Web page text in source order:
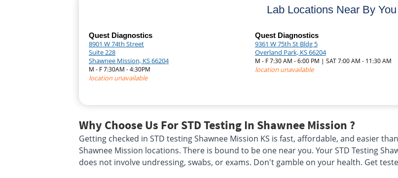
Lab Locations Near By You
Quest Diagnostics
8901 W 74th Street
Suite 228
Shawnee Mission, KS 66204
M - F 7:30AM - 4:30PM
location unavailable
Quest Diagnostics
9361 W 75th St Bldg 5
Overland Park, KS 66204
M - F 7:30 AM - 6:00 PM | SAT 7:00 AM - 11:30 AM
location unavailable
Why Choose Us For STD Testing In Shawnee Mission ?
Getting checked in STD testing Shawnee Mission KS is fast, affordable, and easier
Shawnee Mission locations. There is bound to be one near you. Your STD Testing
does not involve undressing, swabs, or exams. Don't gamble on your health. Get